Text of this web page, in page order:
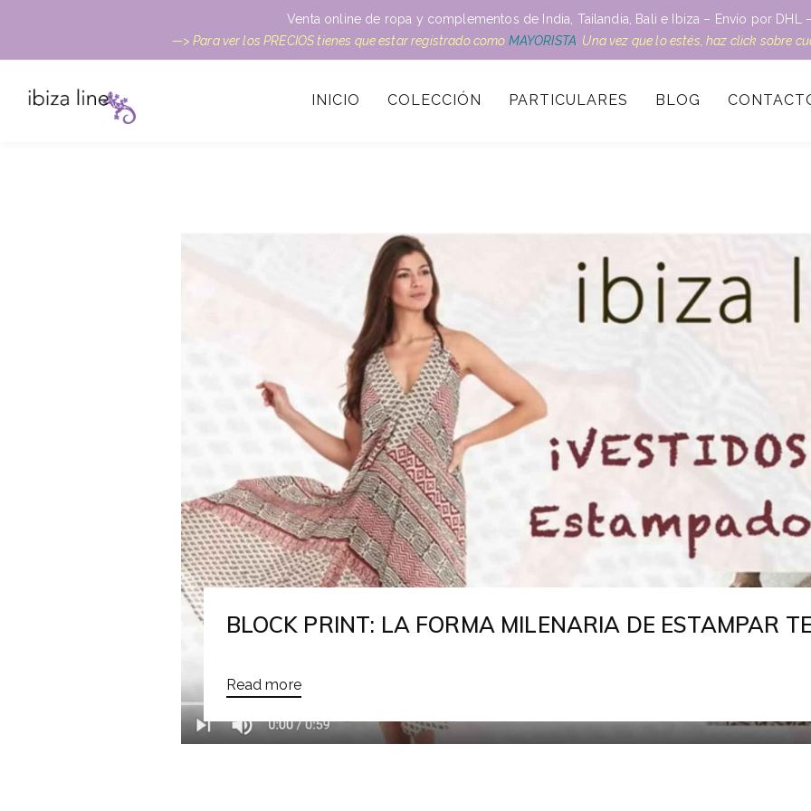
Venta online de ropa y complementos de India, Tailandia, Bali e Ibiza – Envío por DHL
—> Para ver los PRECIOS tienes que estar registrado como MAYORISTA . Una vez que lo estés, haz click sobre
INICIO COLECCIÓN PARTICULARES BLOG
BLOCK PRINT: LA FORMA MILENARIA DE ESTAMPAR
Read more